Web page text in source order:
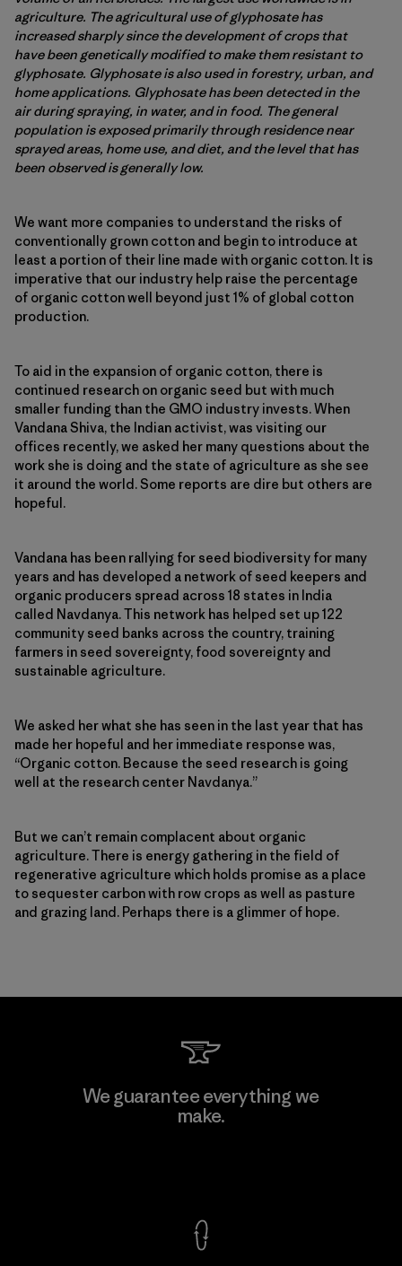
agriculture. The agricultural use of glyphosate has
increased sharply since the development of crops that
have been genetically modified to make them resistant to
glyphosate. Glyphosate is also used in forestry, urban, and
home applications. Glyphosate has been detected in the
air during spraying, in water, and in food. The general
population is exposed primarily through residence near
sprayed areas, home use, and diet, and the level that has
been observed is generally low.
We want more companies to understand the risks of
conventionally grown cotton and begin to introduce at
least a portion of their line made with organic cotton. It is
imperative that our industry help raise the percentage
of organic cotton well beyond just 1% of global cotton
production.
To aid in the expansion of organic cotton, there is
continued research on organic seed but with much
smaller funding than the GMO industry invests. When
Vandana Shiva, the Indian activist, was visiting our
offices recently, we asked her many questions about the
work she is doing and the state of agriculture as she see
it around the world. Some reports are dire but others are
hopeful.
Vandana has been rallying for seed biodiversity for many
years and has developed a network of seed keepers and
organic producers spread across 18 states in India
called Navdanya. This network has helped set up 122
community seed banks across the country, training
farmers in seed sovereignty, food sovereignty and
sustainable agriculture.
We asked her what she has seen in the last year that has
made her hopeful and her immediate response was,
“Organic cotton. Because the seed research is going
well at the research center Navdanya.”
But we can’t remain complacent about organic
agriculture. There is energy gathering in the field of
regenerative agriculture which holds promise as a place
to sequester carbon with row crops as well as pasture
and grazing land. Perhaps there is a glimmer of hope.
We guarantee everything we
make.